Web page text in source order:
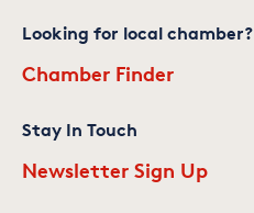
Looking for local chamber?
Chamber Finder
Stay In Touch
Newsletter Sign Up